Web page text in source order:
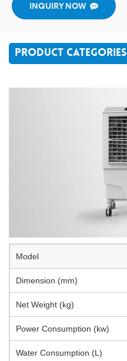
INQUIRY NOW
PRODUCT CATEGORIES
Model
Dimension (mm)
Net Weight (kg)
Power Consumption (kw)
Water Consumption (L)